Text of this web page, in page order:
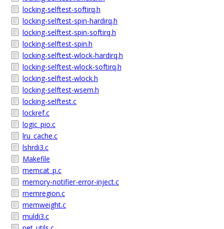
locking-selftest-softirq.h
locking-selftest-spin-hardirq.h
locking-selftest-spin-softirq.h
locking-selftest-spin.h
locking-selftest-wlock-hardirq.h
locking-selftest-wlock-softirq.h
locking-selftest-wlock.h
locking-selftest-wsem.h
locking-selftest.c
lockref.c
logic_pio.c
lru_cache.c
lshrdi3.c
Makefile
memcat_p.c
memory-notifier-error-inject.c
memregion.c
memweight.c
muldi3.c